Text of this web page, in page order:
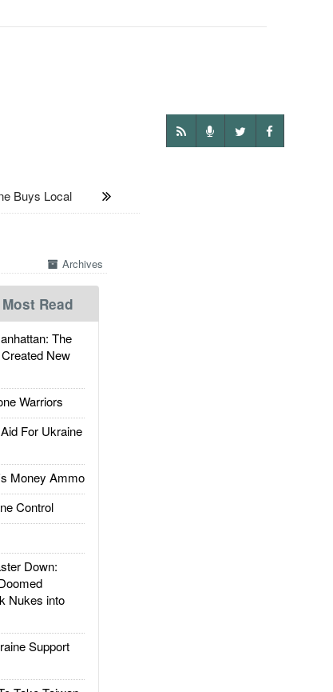
Buys Local
Archives
Most Read
The
New
Warriors
For Ukraine
Money Ammo
Control
Down:
Nukes into
Support